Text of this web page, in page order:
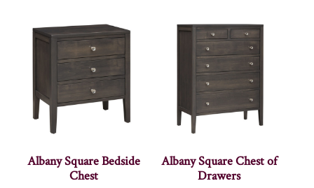
Albany Square Bedside
Chest
Albany Square Chest of
Drawers